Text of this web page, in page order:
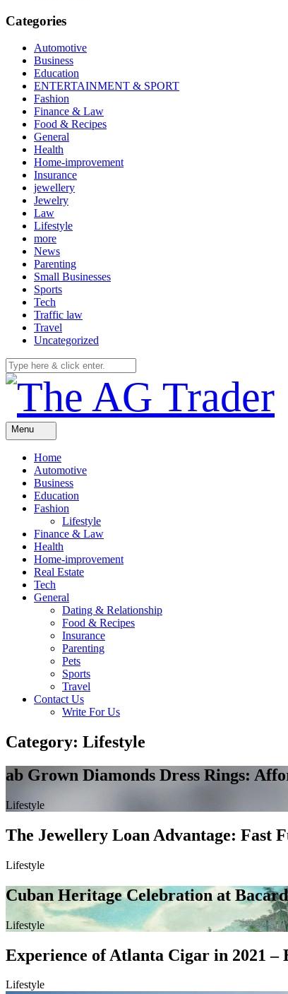
Categories
Automotive
Business
Education
ENTERTAINMENT & SPORT
Fashion
Finance & Law
Food & Recipes
General
Health
Home-improvement
Insurance
jewellery
Jewelry
Law
Lifestyle
more
News
Parenting
Small Businesses
Sports
Tech
Traffic law
Travel
Uncategorized
Menu
Home
Automotive
Business
Education
Fashion
Lifestyle
Finance & Law
Health
Home-improvement
Real Estate
Tech
General
Dating & Relationship
Food & Recipes
Insurance
Parenting
Pets
Sports
Travel
Contact Us
Write For Us
Category: Lifestyle
ab Grown Diamonds Dress Rings:
Lifestyle
The Jewellery Loan Advantage: Fast
Lifestyle
Cuban Heritage Celebration at
Lifestyle
Experience of Atlanta Cigar in 2021
Lifestyle